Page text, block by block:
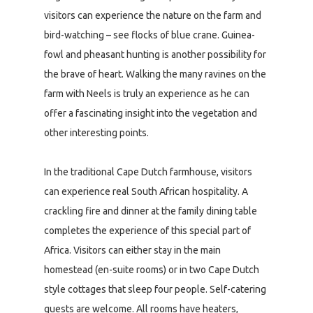
visitors can experience the nature on the farm and
bird-watching – see flocks of blue crane. Guinea-
fowl and pheasant hunting is another possibility for
the brave of heart. Walking the many ravines on the
farm with Neels is truly an experience as he can
offer a fascinating insight into the vegetation and
other interesting points.
In the traditional Cape Dutch farmhouse, visitors
can experience real South African hospitality. A
crackling fire and dinner at the family dining table
completes the experience of this special part of
Africa. Visitors can either stay in the main
homestead (en-suite rooms) or in two Cape Dutch
style cottages that sleep four people. Self-catering
guests are welcome. All rooms have heaters,